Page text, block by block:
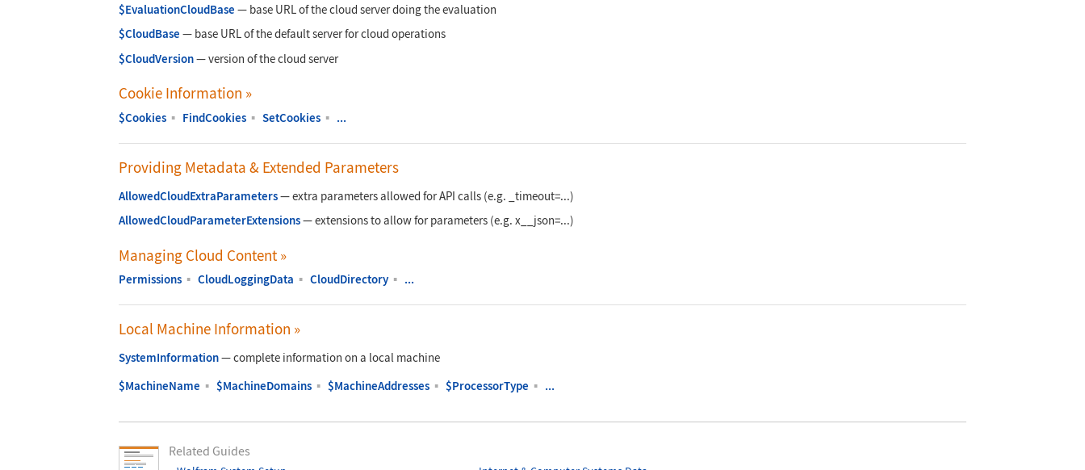
$EvaluationCloudBase — base URL of the cloud server doing the evaluation
$CloudBase — base URL of the default server for cloud operations
$CloudVersion—version of the cloud server
Cookie Information »
$Cookies ▪ FindCookies ▪ SetCookies ▪ ...
Providing Metadata & Extended Parameters
AllowedCloudExtraParameters—extra parameters allowed for API calls (e.g. _timeout=...)
AllowedCloudParameterExtensions—extensions to allow for parameters (e.g. x__json=...)
Managing Cloud Content »
Permissions ▪ CloudLoggingData ▪ CloudDirectory ▪ ...
Local Machine Information »
SystemInformation—complete information on a local machine
$MachineName ▪ $MachineDomains ▪ $MachineAddresses ▪ $ProcessorType ▪ ...
Related Guides